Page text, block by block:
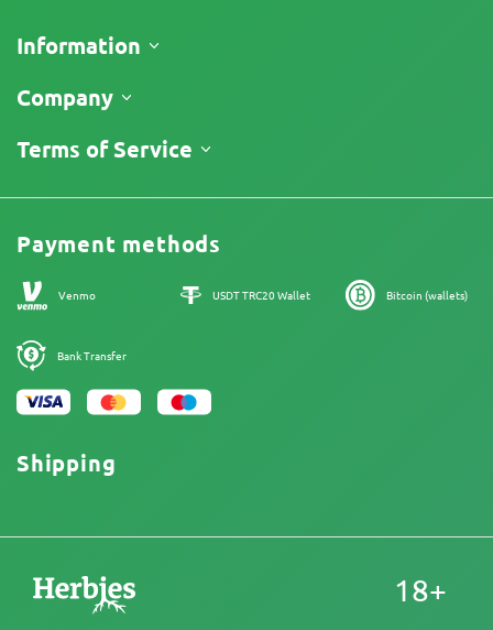
Information
Shipping
Return Policy
Company
About Us
Reviews
Cannabis Affiliate Program
Our authors
Sitemap
Terms of Service
Legal Information
Payment methods
Venmo USDT TRC20 Wallet Bitcoin (wallets)
Bank Transfer
Shipping
18+